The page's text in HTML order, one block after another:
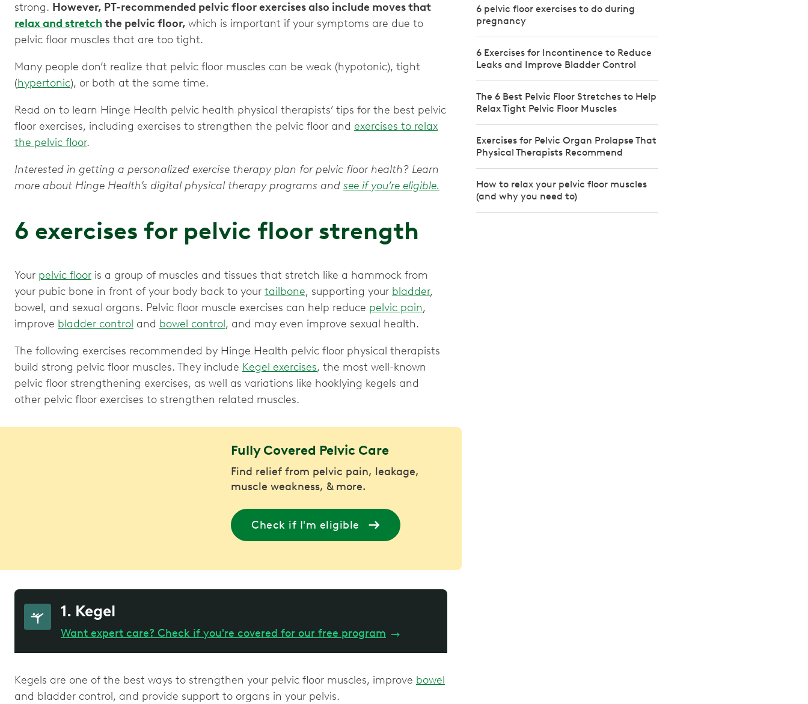
strong. However, PT-recommended pelvic floor exercises also include moves that
relax and stretch the pelvic floor, which is important if your symptoms are due to
pelvic floor muscles that are too tight.
Many people don’t realize that pelvic floor muscles can be weak (hypotonic), tight
(hypertonic), or both at the same time.
Read on to learn Hinge Health pelvic health physical therapists’ tips for the best pelvic
floor exercises, including exercises to strengthen the pelvic floor and exercises to relax
the pelvic floor.
Interested in getting a personalized exercise therapy plan for pelvic floor health? Learn
more about Hinge Health’s digital physical therapy programs and see if you’re eligible.
6 exercises for pelvic floor strength
Your pelvic floor is a group of muscles and tissues that stretch like a hammock from
your pubic bone in front of your body back to your tailbone, supporting your bladder,
bowel, and sexual organs. Pelvic floor muscle exercises can help reduce pelvic pain,
improve bladder control and bowel control, and may even improve sexual health.
The following exercises recommended by Hinge Health pelvic floor physical therapists
build strong pelvic floor muscles. They include Kegel exercises, the most well-known
pelvic floor strengthening exercises, as well as variations like hooklying kegels and
other pelvic floor exercises to strengthen related muscles.
Fully Covered Pelvic Care
Find relief from pelvic pain, leakage,
muscle weakness, & more.
Check if I'm eligible
1. Kegel
Want expert care? Check if you're covered for our free program →
Kegels are one of the best ways to strengthen your pelvic floor muscles, improve bowel
and bladder control, and provide support to organs in your pelvis.
6 pelvic floor exercises to do during
pregnancy
6 Exercises for Incontinence to Reduce
Leaks and Improve Bladder Control
The 6 Best Pelvic Floor Stretches to Help
Relax Tight Pelvic Floor Muscles
Exercises for Pelvic Organ Prolapse That
Physical Therapists Recommend
How to relax your pelvic floor muscles
(and why you need to)